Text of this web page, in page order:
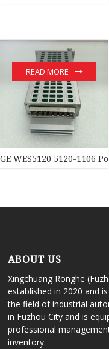
GE WES5120 5120-1106
READ MORE
ABOUT US
Xingchuang Ronghe
established in 2020 and
the field of industrial
in Fuzhou City and is
professional
inventory.